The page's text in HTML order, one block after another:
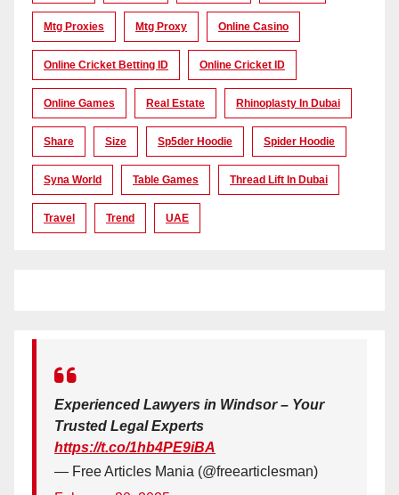
Mtg Proxies Mtg Proxy Online Casino
Online Cricket Betting ID Online Cricket ID
Online Games Real Estate Rhinoplasty In Dubai
Share Size Sp5der Hoodie Spider Hoodie
Syna World Table Games Thread Lift In Dubai
Travel Trend UAE
Experienced Lawyers in Windsor – Your
Trusted Legal Experts
https://t.co/1hb4PE9iBA
— Free Articles Mania (@freearticlesman)